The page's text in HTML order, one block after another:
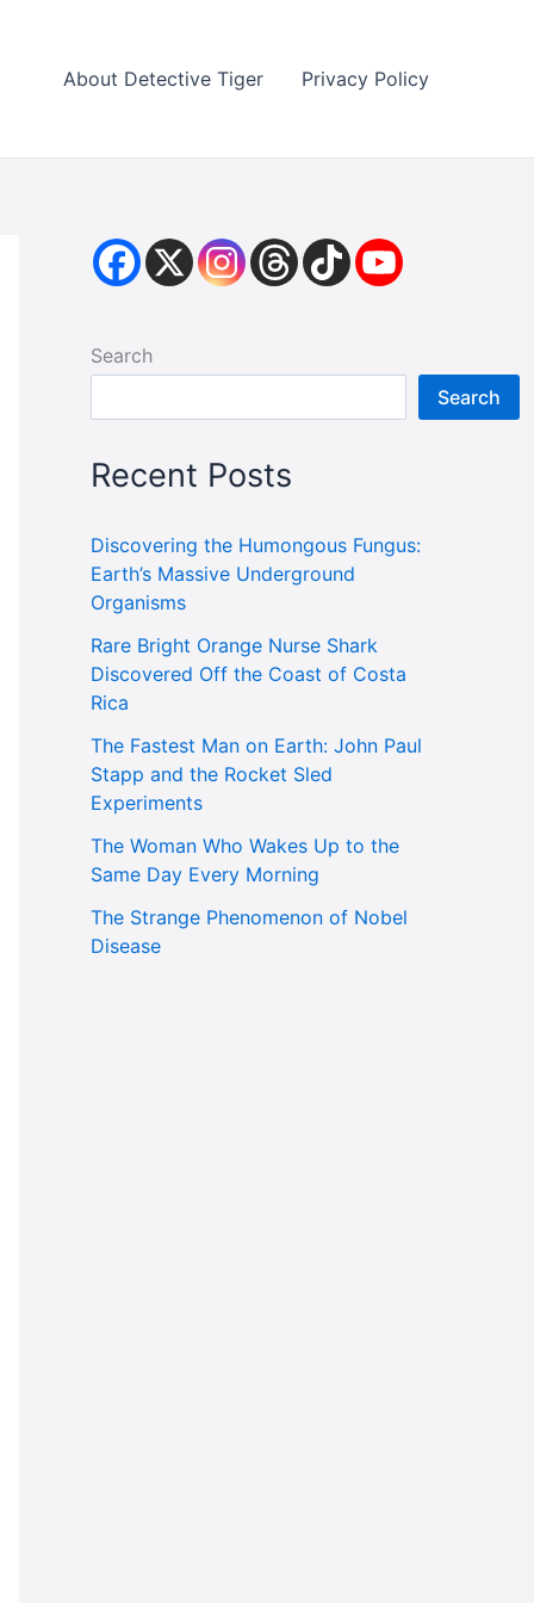
About Detective Tiger Privacy Policy
Search
Search
Recent Posts
Discovering the Humongous Fungus:
Earth’s Massive Underground
Organisms
Rare Bright Orange Nurse Shark
Discovered Off the Coast of Costa
Rica
The Fastest Man on Earth: John Paul
Stapp and the Rocket Sled
Experiments
The Woman Who Wakes Up to the
Same Day Every Morning
The Strange Phenomenon of Nobel
Disease